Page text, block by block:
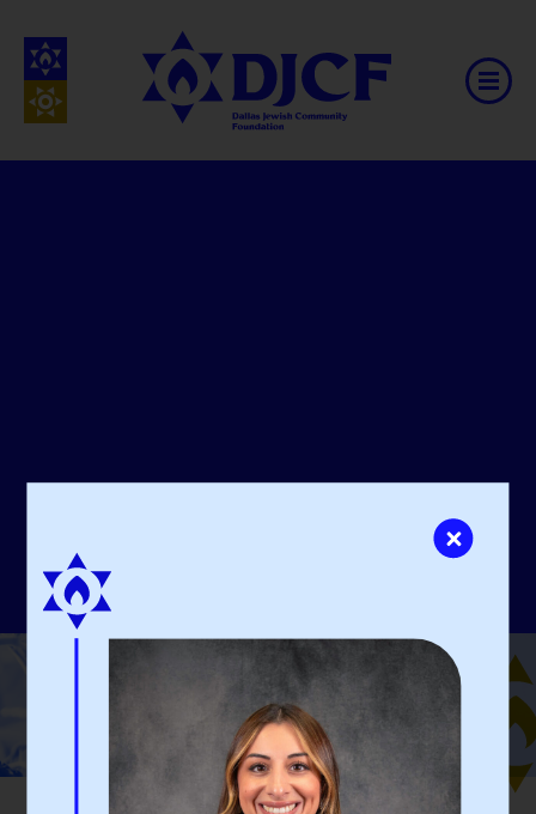
Our People